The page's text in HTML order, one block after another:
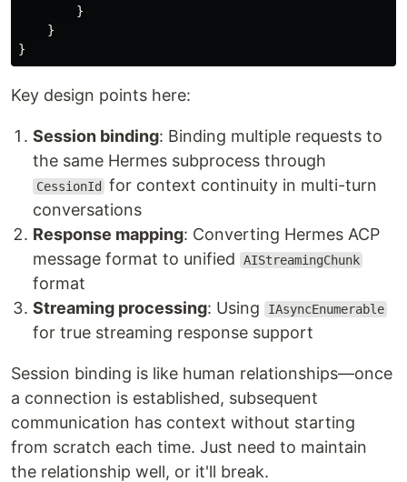
}
}
}
Key design points here:
Session binding: Binding multiple requests to
the same Hermes subprocess through
CessionId
for context continuity in multi-turn
conversations
Response mapping: Converting Hermes ACP
message format to unified
AIStreamingChunk
format
Streaming processing: Using IAsyncEnumerable
for true streaming response support
Session binding is like human relationships—once
a connection is established, subsequent
communication has context without starting
from scratch each time. Just need to maintain
the relationship well, or it'll break.